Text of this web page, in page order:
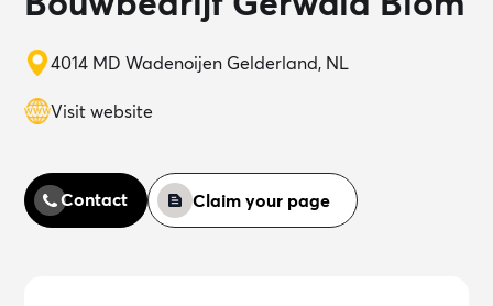
4014 MD Wadenoijen Gelderland, NL
Visit website
Contact Claim your page